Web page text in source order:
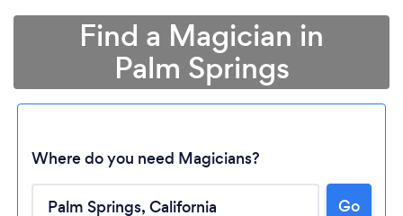
Find a Magician in
Palm Springs
Where do you need Magicians?
Go